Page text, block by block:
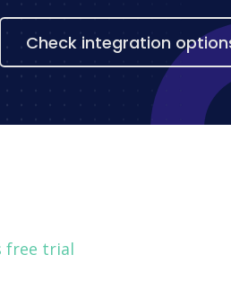
Check integration
free trial